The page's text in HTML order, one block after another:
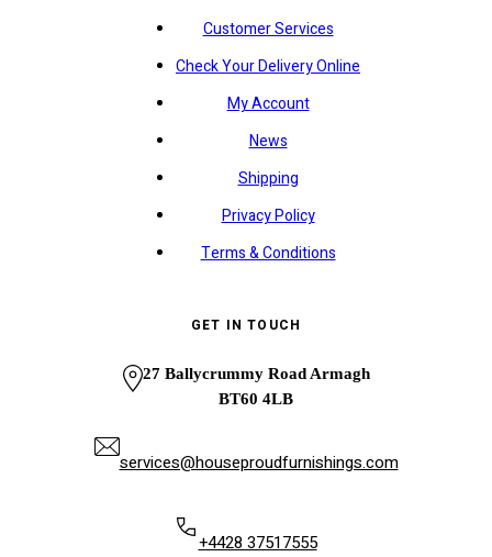
Customer Services
Check Your Delivery Online
My Account
News
Shipping
Privacy Policy
Terms & Conditions
GET IN TOUCH
27 Ballycrummy Road Armagh
BT60 4LB
services@houseproudfurnishings.com
+4428 37517555